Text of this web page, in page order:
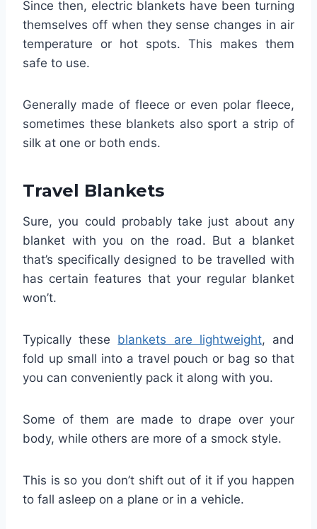
Since then, electric blankets have been turning
themselves off when they sense changes in air
temperature or hot spots. This makes them
safe to use.
Generally made of fleece or even polar fleece,
sometimes these blankets also sport a strip of
silk at one or both ends.
Travel Blankets
Sure, you could probably take just about any
blanket with you on the road. But a blanket
that’s specifically designed to be travelled with
has certain features that your regular blanket
won’t.
Typically these blankets are lightweight, and
fold up small into a travel pouch or bag so that
you can conveniently pack it along with you.
Some of them are made to drape over your
body, while others are more of a smock style.
This is so you don’t shift out of it if you happen
to fall asleep on a plane or in a vehicle.